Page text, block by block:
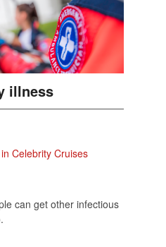
illness
Celebrity Cruises
can get other infectious